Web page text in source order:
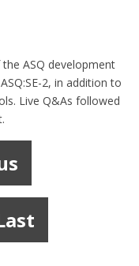
ASQ development
2, in addition to
Live Q&As followed